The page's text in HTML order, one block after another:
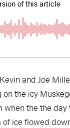
and Joe
the icy
when the the
ice flowed